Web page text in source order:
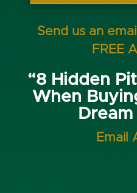
Send us an
FREE
“8 Hidden
When
Email